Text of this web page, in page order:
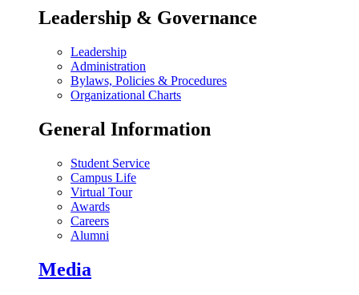
Leadership & Governance
Leadership
Administration
Bylaws, Policies & Procedures
Organizational Charts
General Information
Student Service
Campus Life
Virtual Tour
Awards
Careers
Alumni
Media